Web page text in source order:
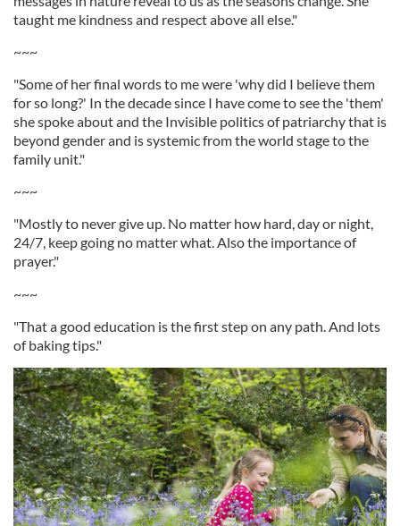
taught me kindness and respect above all else."
~~~
"Some of her final words to me were 'why did I believe them
for so long?' In the decade since I have come to see the 'them'
she spoke about and the Invisible politics of patriarchy that is
beyond gender and is systemic from the world stage to the
family unit."
~~~
"Mostly to never give up. No matter how hard, day or night,
24/7, keep going no matter what. Also the importance of
prayer."
~~~
"That a good education is the first step on any path. And lots
of baking tips."